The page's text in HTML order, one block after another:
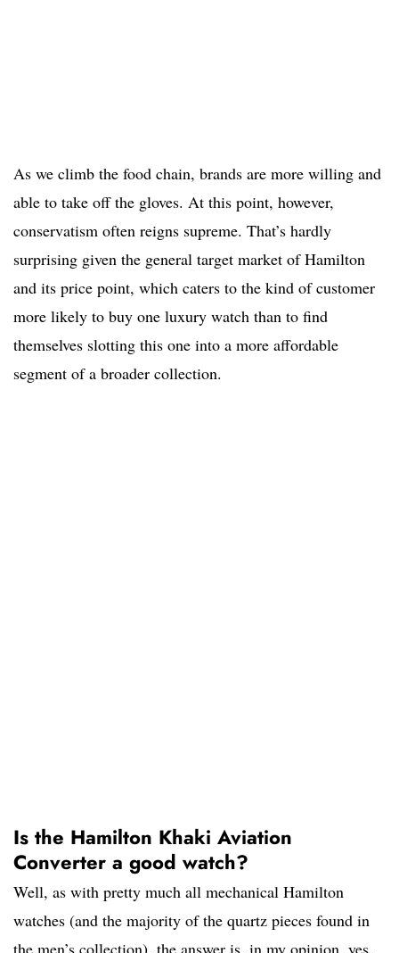
As we climb the food chain, brands are more willing and
able to take off the gloves. At this point, however,
conservatism often reigns supreme. That’s hardly
surprising given the general target market of Hamilton
and its price point, which caters to the kind of customer
more likely to buy one luxury watch than to find
themselves slotting this one into a more affordable
segment of a broader collection.
Is the Hamilton Khaki Aviation
Converter a good watch?
Well, as with pretty much all mechanical Hamilton
watches (and the majority of the quartz pieces found in